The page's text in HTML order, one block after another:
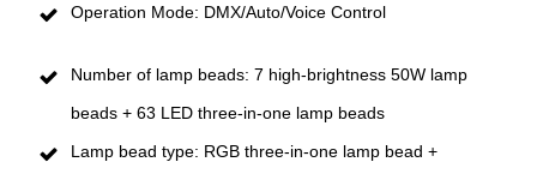
Operation Mode: DMX/Auto/Voice Control
Number of lamp beads: 7 high-brightness 50W lamp
beads + 63 LED three-in-one lamp beads
Lamp bead type: RGB three-in-one lamp bead +